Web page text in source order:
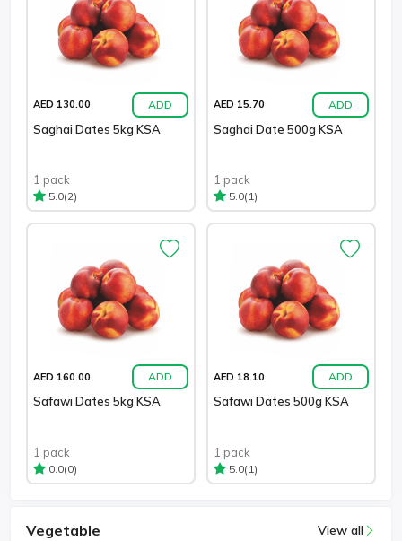
AED 130.00 ADD
Saghai Dates 5kg KSA
1 pack
5.0(2)
AED 15.70 ADD
Saghai Date 500g KSA
1 pack
5.0(1)
AED 160.00 ADD
Safawi Dates 5kg KSA
1 pack
0.0(0)
AED 18.10 ADD
Safawi Dates 500g KSA
1 pack
5.0(1)
Vegetable View all